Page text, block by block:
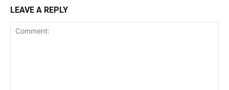
LEAVE A REPLY